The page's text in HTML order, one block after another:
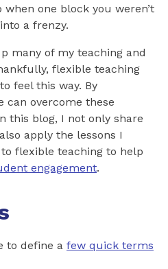
one block you weren’t
a frenzy.
many of my teaching and
flexible teaching
feel this way. By
can overcome these
this blog, I not only share
apply the lessons I
flexible teaching to help
engagement.
to define a few quick terms